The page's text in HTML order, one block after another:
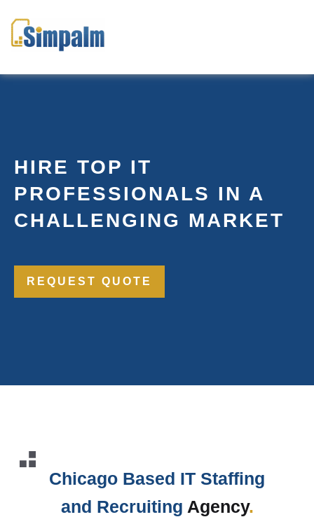
HIRE TOP IT
PROFESSIONALS IN A
CHALLENGING MARKET
REQUEST QUOTE
Chicago Based IT Staffing
and Recruiting Agency.